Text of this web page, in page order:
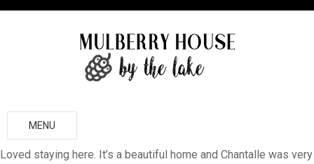
MENU
Loved staying here. It’s a beautiful home and Chantalle was very